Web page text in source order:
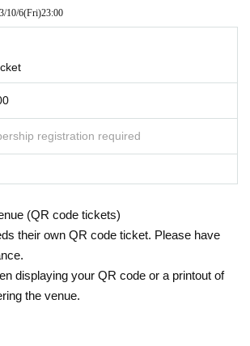
card, my number card, or student ID).
to the Artist, please come to the gift reception des
10/6(Fri)23:00
registration required
(QR code tickets)
their own QR code ticket. Please have
displaying your QR code or a printout of
the venue.